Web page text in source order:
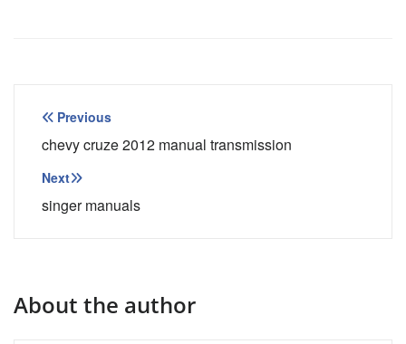
Post
navigation
Previous
chevy cruze 2012 manual transmission
Next
singer manuals
About the author